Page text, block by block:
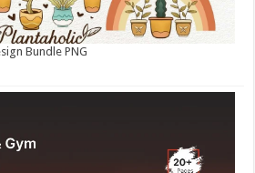
Bundle PNG